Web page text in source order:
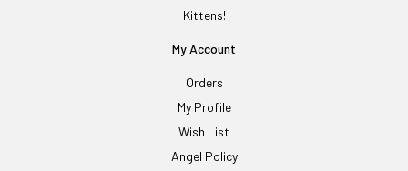
Kittens!
My Account
Orders
My Profile
Wish List
Angel Policy